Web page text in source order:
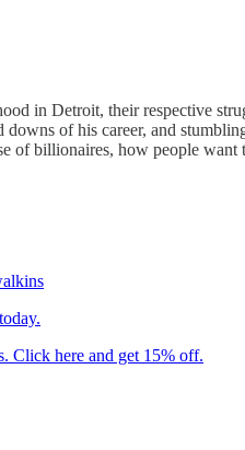
in Detroit, their respective
of his career, and
of billionaires, how people
Click here and get 15% off.